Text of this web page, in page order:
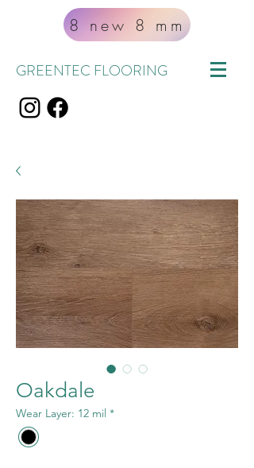
8 new 8 mm
GREENTEC FLOORING
Oakdale
Wear Layer: 12 mil *